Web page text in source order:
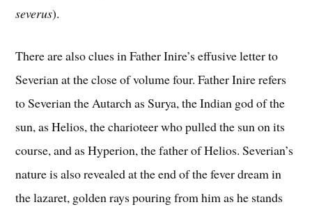
severus).
There are also clues in Father Inire’s effusive letter to
Severian at the close of volume four. Father Inire refers
to Severian the Autarch as Surya, the Indian god of the
sun, as Helios, the charioteer who pulled the sun on its
course, and as Hyperion, the father of Helios. Severian’s
nature is also revealed at the end of the fever dream in
the lazaret, golden rays pouring from him as he stands